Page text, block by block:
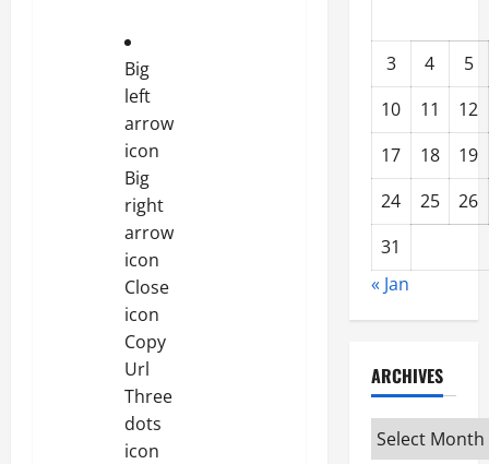
Big
left
arrow
icon
Big
right
arrow
icon
Close
icon
Copy
Url
Three
dots
icon
3 4
5
10
11
12
17
18
19
24
25
26
31
« Jan
ARCHIVES
Archives